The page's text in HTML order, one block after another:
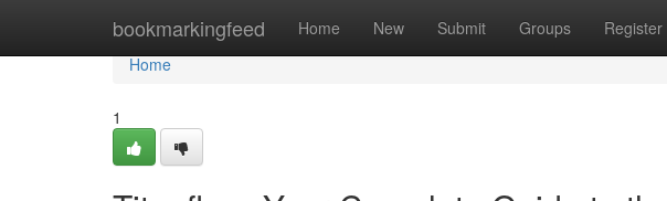
bookmarkingfeed Home New Submit Groups Register
Home
Home
1